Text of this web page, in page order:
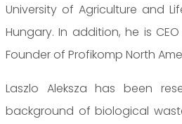
University of Agriculture and
Hungary. In addition, he is
Founder of Profikomp North
Laszlo Aleksza has been
background of biological